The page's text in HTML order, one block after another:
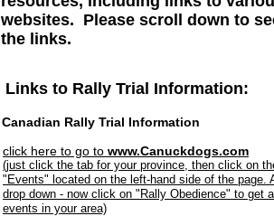
websites. Please scroll down to
the links.
Links to Rally Trial Information:
click here to go to www.Canuckdogs.com
(just click the tab for your province, then click on
"Events" located on the left-hand side of the page.
drop down - now click on "Rally Obedience" to get
events in your area)
Canadian Rally Trial Information